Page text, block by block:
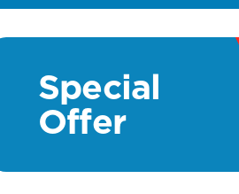
Special
Offer